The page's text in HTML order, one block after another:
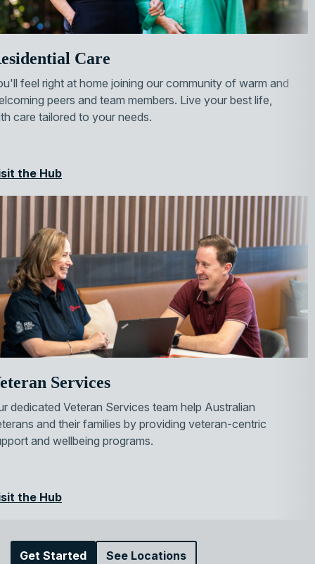
Care
feel right at home joining our community of warm and
peers and team members. Live your best life,
care tailored to your needs.
the Hub
Services
dedicated Veteran Services team help Australian
and their families by providing veteran-centric
and wellbeing programs.
the Hub
Get Started See Locations